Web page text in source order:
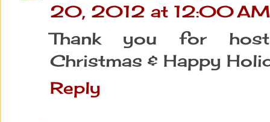
20, 2012 at 12:00 AM
Thank you for
Christmas & Happy
Reply